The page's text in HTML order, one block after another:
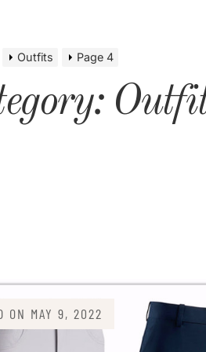
Outfits Page 4
ON MAY 9, 2022